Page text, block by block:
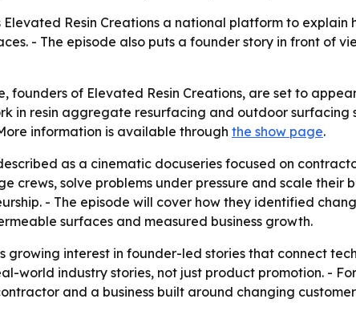
Resin Creations a national platform to
- The episode also puts a founder story in front of
founders of Elevated Resin Creations, are set to
in resin aggregate resurfacing and outdoor
information is available through the show page.
as a cinematic docuseries focused on
crews, solve problems under pressure and scale their
- The episode will cover how they identified
surfaces and measured business growth.
growing interest in founder-led stories that connect
world industry stories, not just product promotion. -
and a business built around changing